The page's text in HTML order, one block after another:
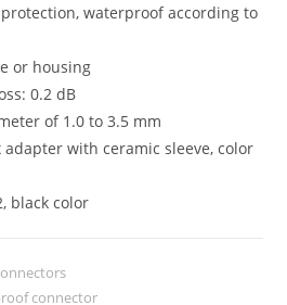
waterproof according to
or housing
0.2 dB
of 1.0 to 3.5 mm
adapter with ceramic sleeve, color
black color
connector